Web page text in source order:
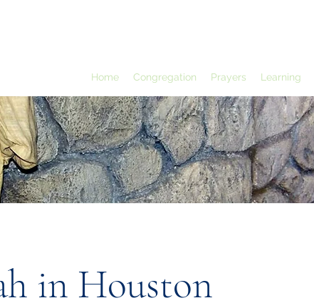
Home Congregation Prayers Learning
in Houston